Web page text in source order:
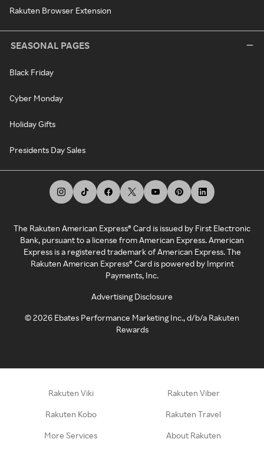
Rakuten Browser Extension
SEASONAL PAGES
Black Friday
Cyber Monday
Holiday Gifts
Presidents Day Sales
The Rakuten American Express® Card is issued by First Electronic
Bank, pursuant to a license from American Express. American
Express is a registered trademark of American Express. The
Rakuten American Express® Card is powered by Imprint
Payments, Inc.
Advertising Disclosure
©2026 Ebates Performance Marketing Inc., d/b/a Rakuten
Rewards
Rakuten Viki Rakuten Viber
Rakuten Kobo Rakuten Travel
More Services About Rakuten